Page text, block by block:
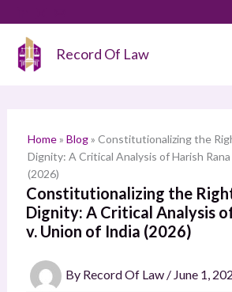
content
Record Of Law
Home» Blog» Constitutionalizing the
Dignity: A Critical Analysis of Harish
(2026)
Constitutionalizing the
Dignity: A Critical Analysis
v. Union of India (2026)
By Record Of Law / June 1,
a
h